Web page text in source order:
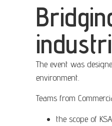
The event was
environment.
Teams from
the scope of